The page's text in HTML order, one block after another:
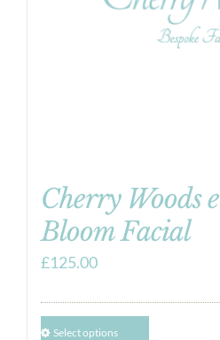
Cherry Woods
Bloom Facial
£125.00
Select options